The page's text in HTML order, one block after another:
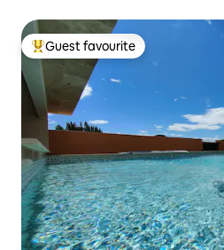
Top guest favourite
Guest favourite